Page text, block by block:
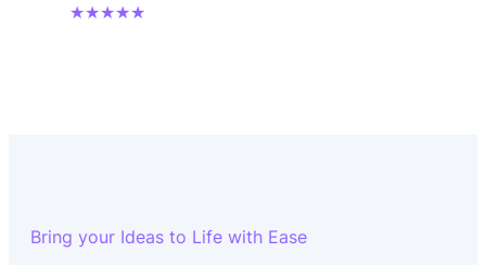
★★★★★
Bring your Ideas to Life with Ease